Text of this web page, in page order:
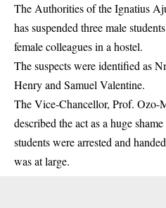
The Authorities of the Ignatius
has suspended three male
female colleagues in a hostel.
The suspects were identified as
Henry and Samuel Valentine.
The Vice-Chancellor, Prof. Ozo-
described the act as a huge
students were arrested and
was at large.